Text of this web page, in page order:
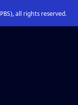
all rights reserved.